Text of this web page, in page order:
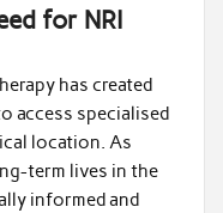
for NRI
has created
access specialised
location. As
term lives in the
informed and